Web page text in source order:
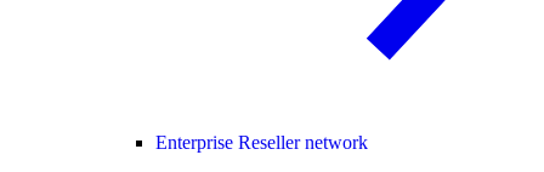
Enterprise Reseller network